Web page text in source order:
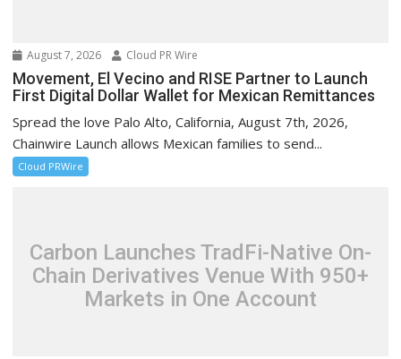
August 7, 2026 Cloud PR Wire
Movement, El Vecino and RISE Partner to Launch
First Digital Dollar Wallet for Mexican Remittances
Spread the love Palo Alto, California, August 7th, 2026,
Chainwire Launch allows Mexican families to send...
Cloud PRWire
Carbon Launches TradFi-Native On-
Chain Derivatives Venue With 950+
Markets in One Account